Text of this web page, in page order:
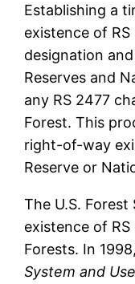
Establishing a
existence of
designation
Reserves and
any RS 2477
Forest. This
right-of-way
Reserve or
The U.S.
existence of
Forests. In
System and Use